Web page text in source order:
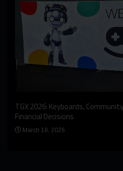
TGX 2026: Keyboards,
Financial Decisions
March 18, 2026